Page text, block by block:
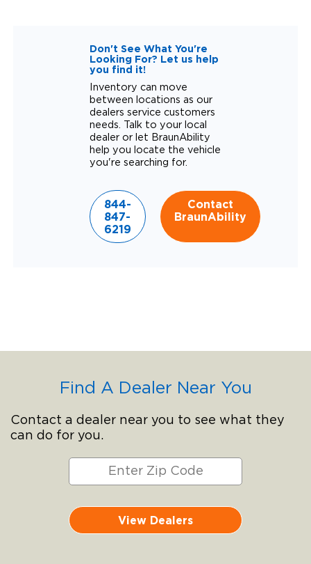
Don't See What You're
Looking For? Let us help
you find it!
Inventory can move
between locations as our
dealers service customers
needs. Talk to your local
dealer or let BraunAbility
help you locate the vehicle
you're searching for.
844-
847-
6219
Contact
BraunAbility
Find A Dealer Near You
Contact a dealer near you to see what they
can do for you.
View Dealers